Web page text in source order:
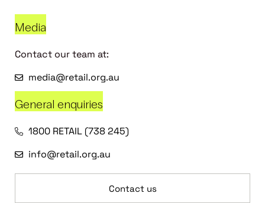
Media
Contact our team at:
media@retail.org.au
General enquiries
1800 RETAIL (738 245)
info@retail.org.au
Contact us